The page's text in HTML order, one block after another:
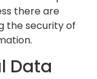
there are
the security of
Data